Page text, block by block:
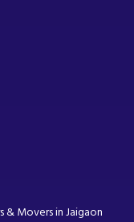
& Movers in Jaigaon